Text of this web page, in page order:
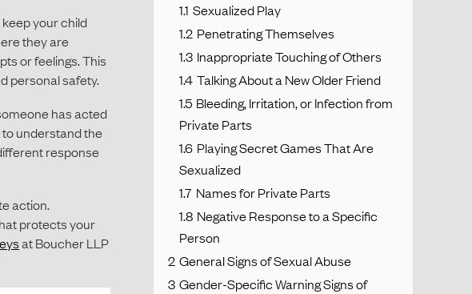
your child
they are
or feelings. This
personal safety.
has acted
understand the
response
action.
protects your
at Boucher LLP
1.1 Sexualized Play
1.2 Penetrating Themselves
1.3 Inappropriate Touching of Others
1.4 Talking About a New Older Friend
1.5 Bleeding, Irritation, or Infection from
Private Parts
1.6 Playing Secret Games That Are
Sexualized
1.7 Names for Private Parts
1.8 Negative Response to a Specific
Person
2 General Signs of Sexual Abuse
3 Gender-Specific Warning Signs of